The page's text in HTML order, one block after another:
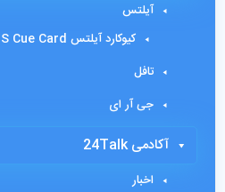
آیلتس
کیوکارد آیلتس IELTS Cue Card
تافل
جی آر ای
آکادمی 24Talk
اخبار